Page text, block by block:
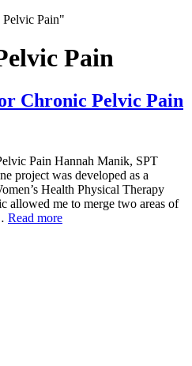
Pelvic Pain"
Pain
Chronic Pelvic Pain
Pain Hannah Manik, SPT
project was developed as a
Health Physical Therapy
allowed me to merge two areas of
Read more